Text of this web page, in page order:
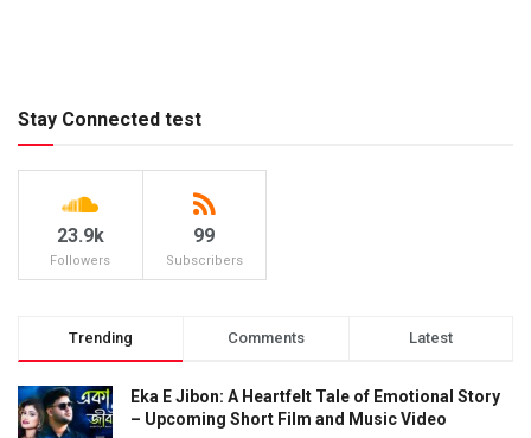
Stay Connected test
23.9k
Followers
99
Subscribers
Trending Comments Latest
Eka E Jibon: A Heartfelt Tale of Emotional Story
– Upcoming Short Film and Music Video